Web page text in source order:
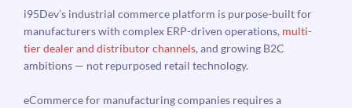
i95Dev’s industrial commerce platform is purpose-built for
manufacturers with complex ERP-driven operations, multi-
tier dealer and distributor channels, and growing B2C
ambitions — not repurposed retail technology.
eCommerce for manufacturing companies requires a